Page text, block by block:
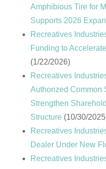
Amphibious Tire for
Supports 2026
Recreatives
Funding to
(1/22/2026)
Recreatives
Authorized Common
Strengthen
Structure (10/30/
Recreatives
Dealer Under New
Recreatives